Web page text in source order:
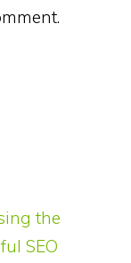
the
SEO